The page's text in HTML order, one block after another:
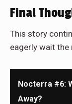
Final
This story
eagerly wait
Nocterra #6:
Away?